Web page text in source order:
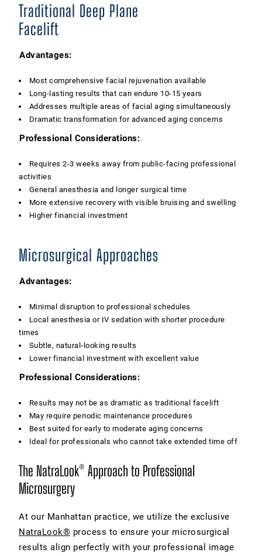
Traditional Deep Plane
Facelift
Advantages:
Most comprehensive facial rejuvenation available
Long-lasting results that can endure 10-15 years
Addresses multiple areas of facial aging simultaneously
Dramatic transformation for advanced aging concerns
Professional Considerations:
Requires 2-3 weeks away from public-facing professional
activities
General anesthesia and longer surgical time
More extensive recovery with visible bruising and swelling
Higher financial investment
Microsurgical Approaches
Advantages:
Minimal disruption to professional schedules
Local anesthesia or IV sedation with shorter procedure
times
Subtle, natural-looking results
Lower financial investment with excellent value
Professional Considerations:
Results may not be as dramatic as traditional facelift
May require periodic maintenance procedures
Best suited for early to moderate aging concerns
Ideal for professionals who cannot take extended time off
The NatraLook® Approach to Professional
Microsurgery
At our Manhattan practice, we utilize the exclusive
NatraLook® process to ensure your microsurgical
results align perfectly with your professional image